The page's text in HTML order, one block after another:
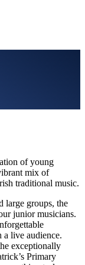
of young
mix of
traditional music.
large groups, the
junior musicians.
a live audience.
exceptionally
Primary